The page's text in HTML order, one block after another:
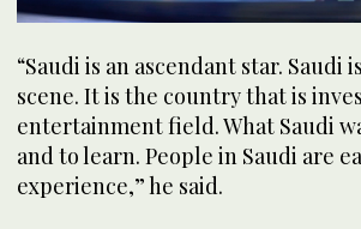
“Saudi is an ascendant star.
scene. It is the country that is
entertainment field. What Saudi
and to learn. People in Saudi are
experience,” he said.